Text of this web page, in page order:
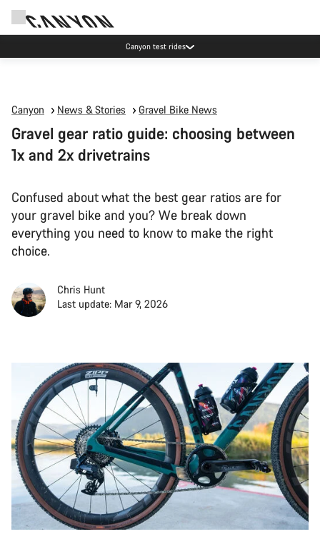
Canyon test rides
Canyon News & Stories Gravel Bike News
Gravel gear ratio guide: choosing between
1x and 2x drivetrains
Confused about what the best gear ratios are for
your gravel bike and you? We break down
everything you need to know to make the right
choice.
Chris Hunt
Last update: Mar 9, 2026